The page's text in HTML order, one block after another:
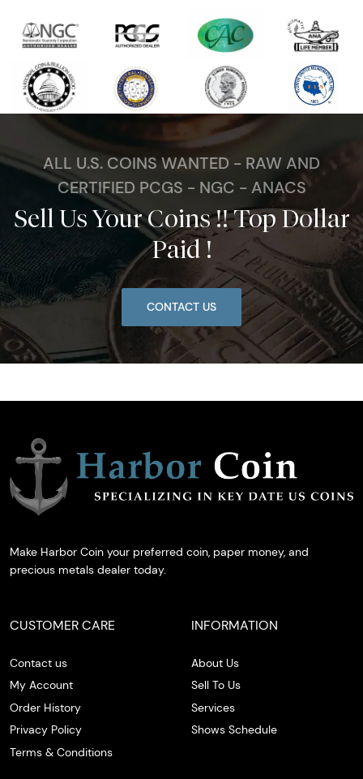
ALL U.S. COINS WANTED - RAW AND
CERTIFIED PCGS - NGC - ANACS
Sell Us Your Coins !! Top Dollar
Paid !
CONTACT US
Make Harbor Coin your preferred coin, paper money, and
precious metals dealer today.
CUSTOMER CARE
Contact us
My Account
Order History
Privacy Policy
Terms & Conditions
INFORMATION
About Us
Sell To Us
Services
Shows Schedule